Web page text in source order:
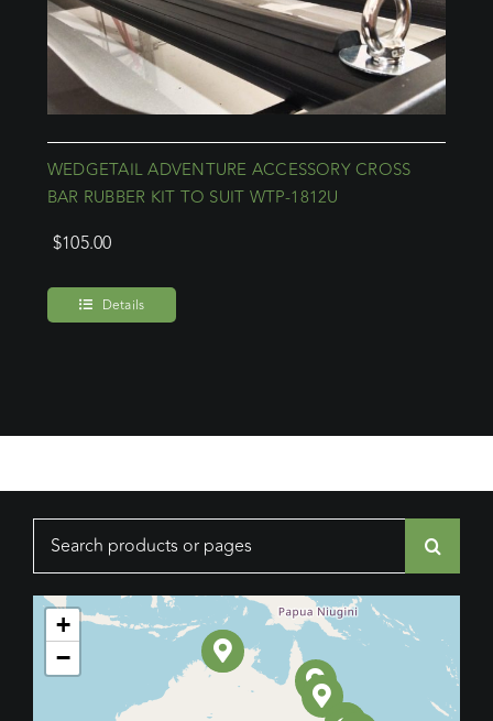
WEDGETAIL ADVENTURE ACCESSORY CROSS
BAR RUBBER KIT TO SUIT WTP-1812U
$105.00
Details
Search
+
−